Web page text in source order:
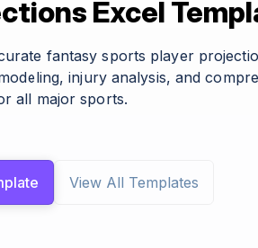
Excel
fantasy sports player
injury analysis, and
all major sports.
View All Templates